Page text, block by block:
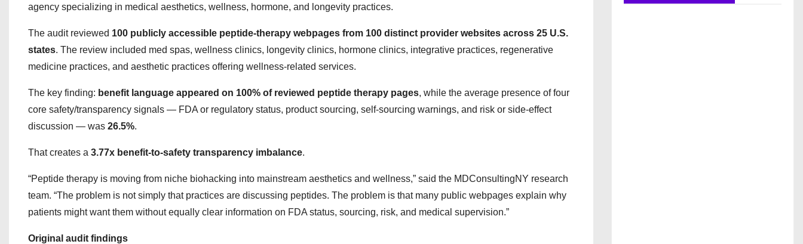
agency specializing in medical aesthetics, wellness, hormone, and longevity practices.
The audit reviewed 100 publicly accessible peptide-therapy webpages from 100 distinct provider websites across 25 U.S.
states. The review included med spas, wellness clinics, longevity clinics, hormone clinics, integrative practices, regenerative
medicine practices, and aesthetic practices offering wellness-related services.
The key finding: benefit language appeared on 100% of reviewed peptide therapy pages, while the average presence of four
core safety/transparency signals — FDA or regulatory status, product sourcing, self-sourcing warnings, and risk or side-effect
discussion — was 26.5%.
That creates a 3.77x benefit-to-safety transparency imbalance.
“Peptide therapy is moving from niche biohacking into mainstream aesthetics and wellness,” said the MDConsultingNY research
team. “The problem is not simply that practices are discussing peptides. The problem is that many public webpages explain why
patients might want them without equally clear information on FDA status, sourcing, risk, and medical supervision.”
Original audit findings